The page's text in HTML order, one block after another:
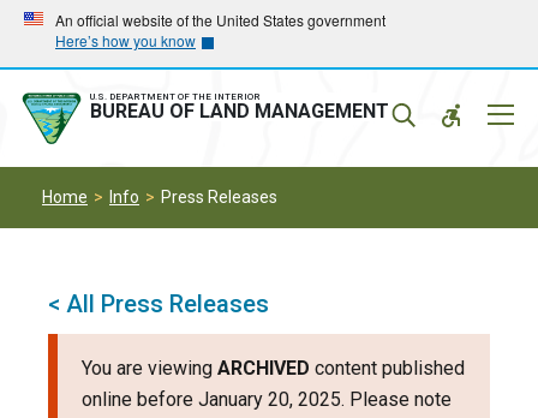
Skip
main
navigation
Skip
main
content
An official website of the United States government
Here’s how you know
U.S. DEPARTMENT OF THE INTERIOR
BUREAU OF LAND MANAGEMENT
Home Info Press Releases
< All Press Releases
You are viewing ARCHIVED content published
online before January 20, 2025. Please note